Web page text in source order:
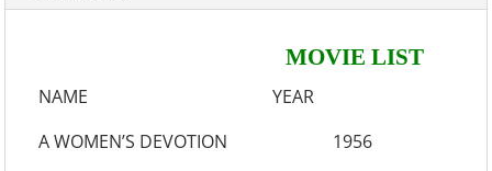
MOVIE LIST
NAME YEAR
A WOMEN’S DEVOTION 1956